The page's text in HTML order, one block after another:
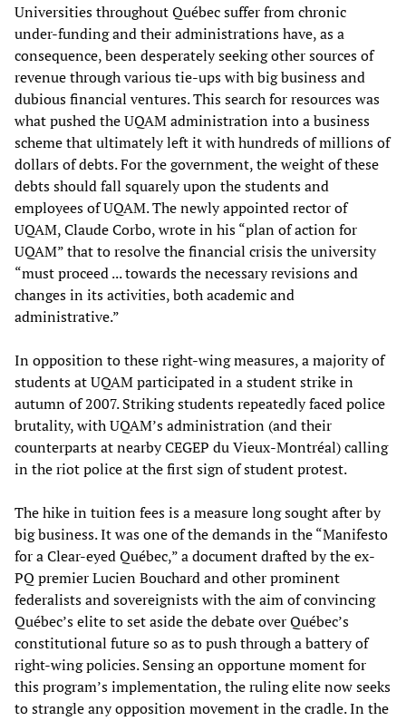
Universities throughout Québec suffer from chronic
under-funding and their administrations have, as a
consequence, been desperately seeking other sources of
revenue through various tie-ups with big business and
dubious financial ventures. This search for resources was
what pushed the UQAM administration into a business
scheme that ultimately left it with hundreds of millions of
dollars of debts. For the government, the weight of these
debts should fall squarely upon the students and
employees of UQAM. The newly appointed rector of
UQAM, Claude Corbo, wrote in his “plan of action for
UQAM” that to resolve the financial crisis the university
“must proceed ... towards the necessary revisions and
changes in its activities, both academic and
administrative.”
In opposition to these right-wing measures, a majority of
students at UQAM participated in a student strike in
autumn of 2007. Striking students repeatedly faced police
brutality, with UQAM’s administration (and their
counterparts at nearby CEGEP du Vieux-Montréal) calling
in the riot police at the first sign of student protest.
The hike in tuition fees is a measure long sought after by
big business. It was one of the demands in the “Manifesto
for a Clear-eyed Québec,” a document drafted by the ex-
PQ premier Lucien Bouchard and other prominent
federalists and sovereignists with the aim of convincing
Québec’s elite to set aside the debate over Québec’s
constitutional future so as to push through a battery of
right-wing policies. Sensing an opportune moment for
this program’s implementation, the ruling elite now seeks
to strangle any opposition movement in the cradle. In the